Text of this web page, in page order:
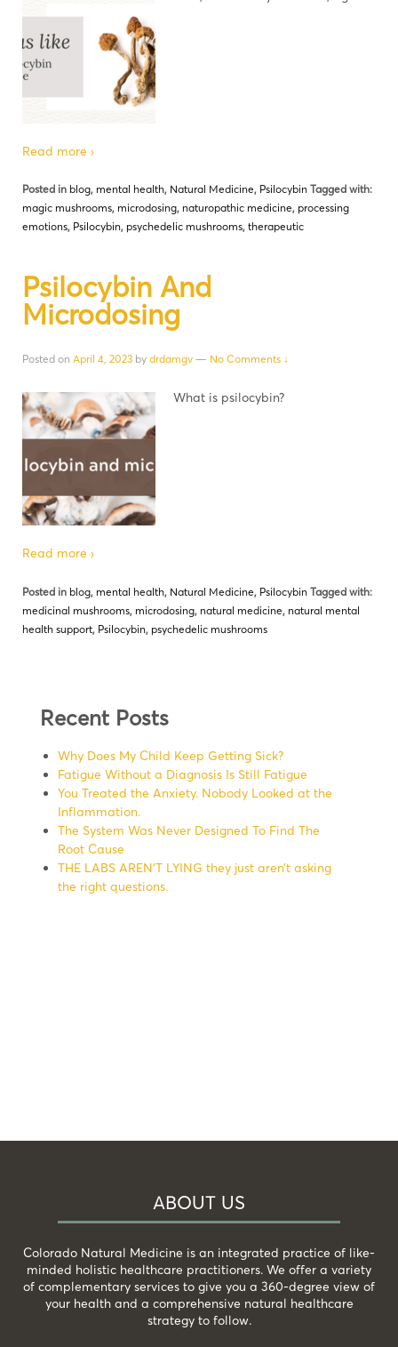
Read more ›
Posted in blog, mental health, Natural Medicine, Psilocybin Tagged with:
magic mushrooms, microdosing, naturopathic medicine, processing
emotions, Psilocybin, psychedelic mushrooms, therapeutic
Psilocybin And
Microdosing
Posted on April 4, 2023 by drdamgv — No Comments ↓
What is psilocybin?
Read more ›
Posted in blog, mental health, Natural Medicine, Psilocybin Tagged with:
medicinal mushrooms, microdosing, natural medicine, natural mental
health support, Psilocybin, psychedelic mushrooms
Recent Posts
Why Does My Child Keep Getting Sick?
Fatigue Without a Diagnosis Is Still Fatigue
You Treated the Anxiety. Nobody Looked at the
Inflammation.
The System Was Never Designed To Find The
Root Cause
THE LABS AREN’T LYING they just aren’t asking
the right questions.
ABOUT US
Colorado Natural Medicine is an integrated practice of like-
minded holistic healthcare practitioners. We offer a variety
of complementary services to give you a 360-degree view of
your health and a comprehensive natural healthcare
strategy to follow.